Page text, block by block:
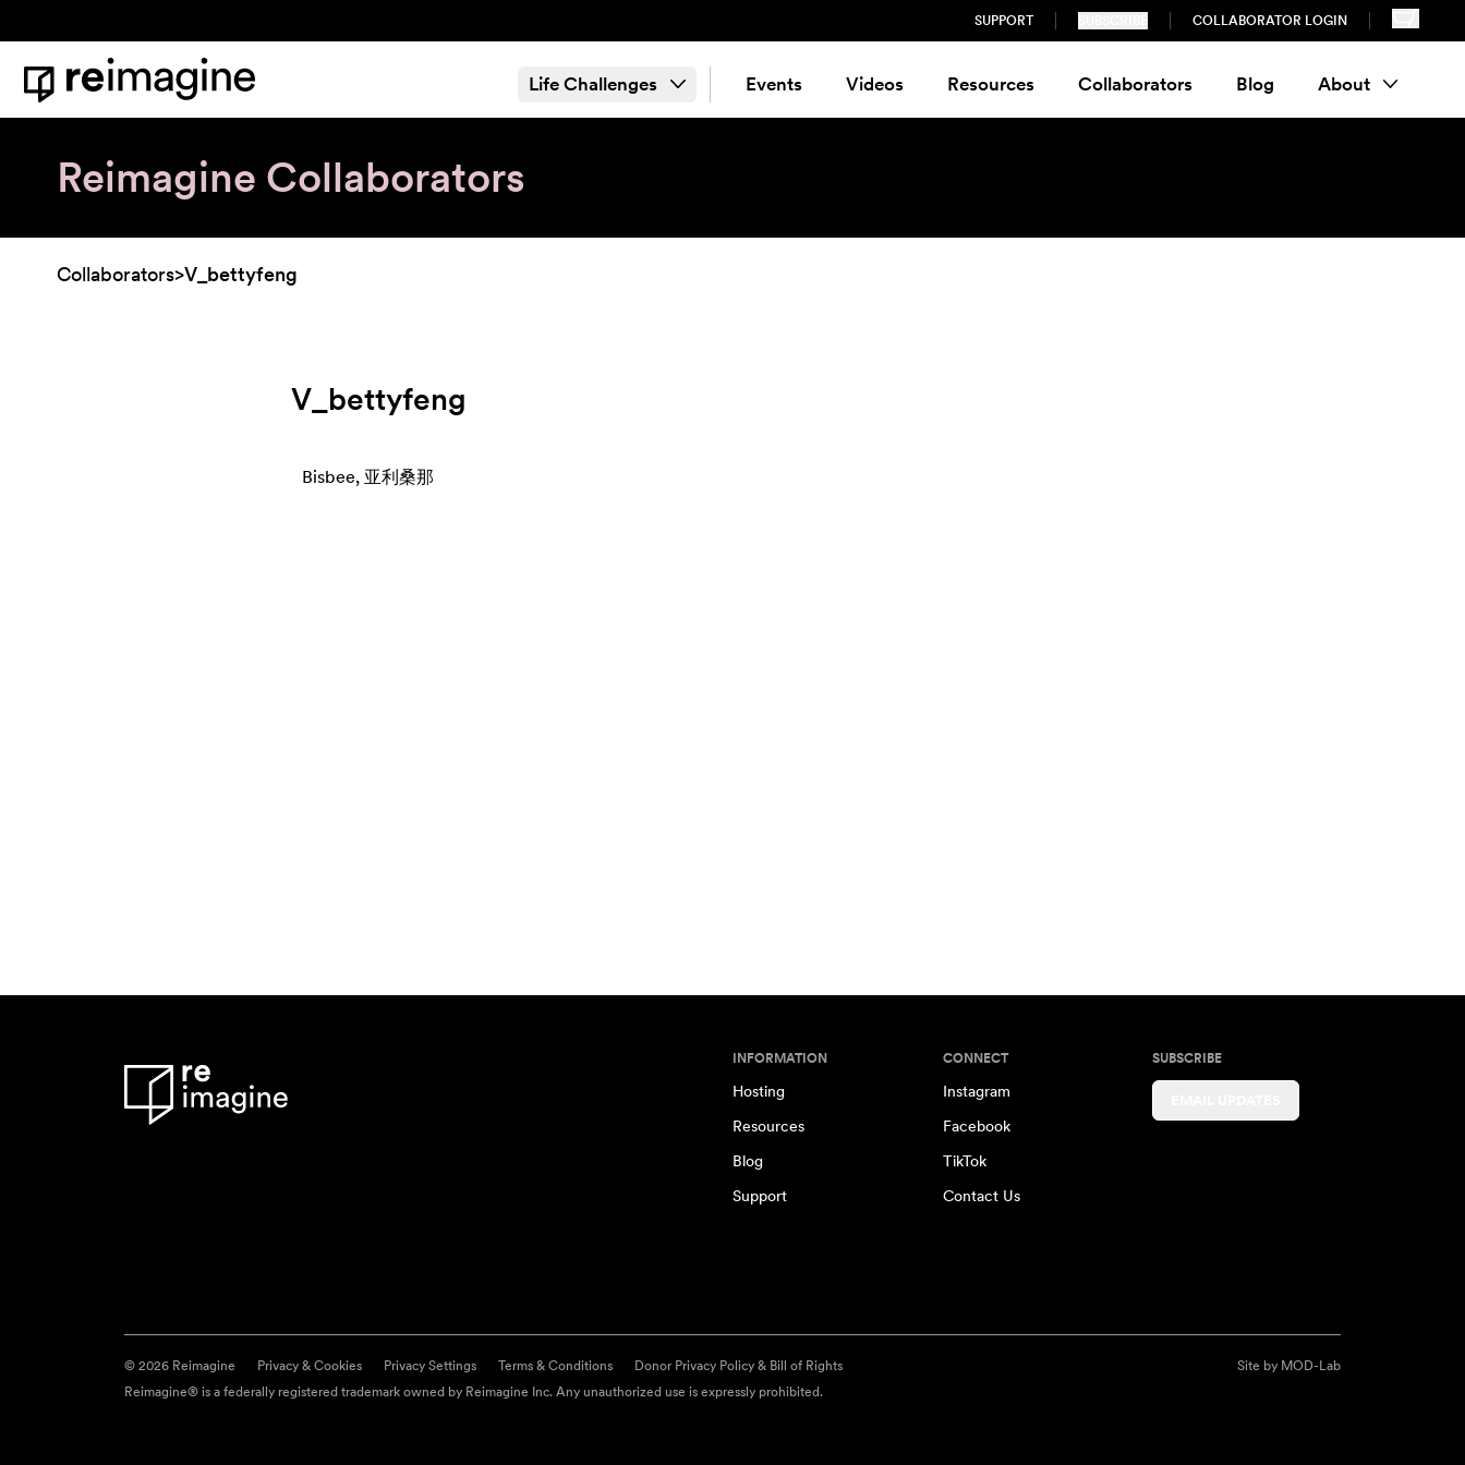
SUPPORT COLLABORATOR LOGIN
Home
Life Challenges Events Videos Resources Collaborators Blog About
Reimagine Collaborators
Collaborators>V_bettyfeng
V_bettyfeng
Bisbee, 亚利桑那
INFORMATION
Hosting
Resources
Blog
Support
CONNECT
Instagram
Facebook
TikTok
Contact Us
SUBSCRIBE
© 2026 Reimagine Privacy & Cookies Privacy Settings Terms & Conditions Donor Privacy Policy & Bill of Rights Site by MOD-Lab
Reimagine® is a federally registered trademark owned by Reimagine Inc. Any unauthorized use is expressly prohibited.